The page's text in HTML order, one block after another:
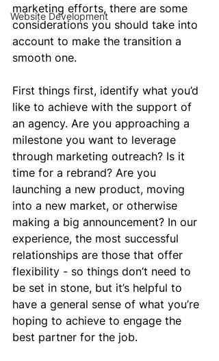
Website Development
marketing efforts, there are some
considerations you should take into
account to make the transition a
smooth one.
First things first, identify what you’d
like to achieve with the support of
an agency. Are you approaching a
milestone you want to leverage
through marketing outreach? Is it
time for a rebrand? Are you
launching a new product, moving
into a new market, or otherwise
making a big announcement? In our
experience, the most successful
relationships are those that offer
flexibility - so things don’t need to
be set in stone, but it’s helpful to
have a general sense of what you’re
hoping to achieve to engage the
best partner for the job.